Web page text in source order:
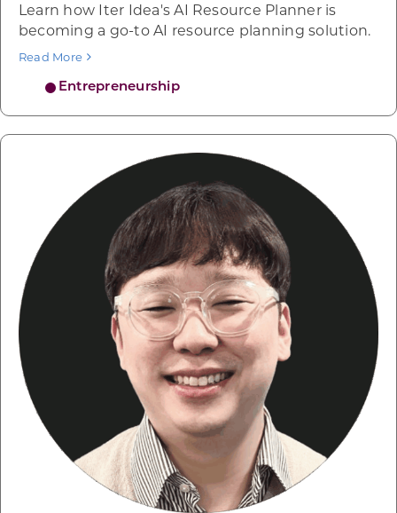
Entrepreneurship
Learn how Iter Idea's AI Resource Planner is
becoming a go-to AI resource planning solution.
Read More